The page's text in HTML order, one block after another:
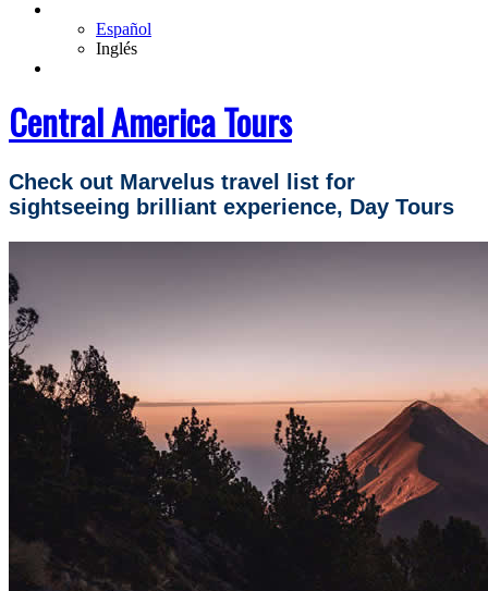
Español
Inglés
Central America Tours
Check out Marvelus travel list for
sightseeing brilliant experience, Day Tours